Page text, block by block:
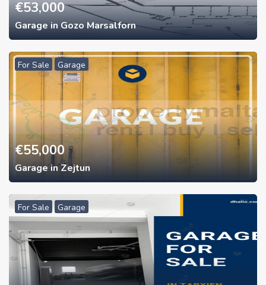
€53,000
Garage in Gozo Marsalforn
For Sale Garage
€55,000
Garage in Zejtun
For Sale Garage